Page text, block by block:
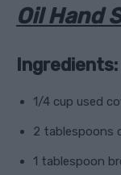
Oil Hand
Ingredients:
1/4 cup used
2 tablespoons
1 tablespoon